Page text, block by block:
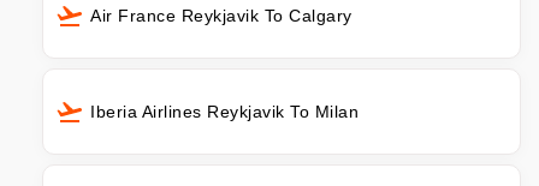
Air France Reykjavik To Calgary
Iberia Airlines Reykjavik To Milan